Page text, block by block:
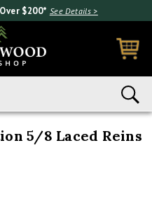
$200* See Details >
5/8 Laced Reins